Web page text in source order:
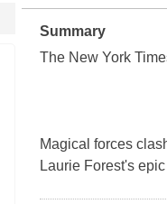
Summary
The New York
Magical forces
Laurie Forest's